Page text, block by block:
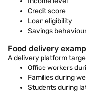
Credit score
Loan eligibility
Savings behaviour
Food delivery
A delivery platform
Office workers
Families during
Students during